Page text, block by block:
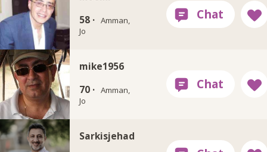
58 · Amman,
Jo
mike1956
70 · Amman,
Jo
Sarkisjehad